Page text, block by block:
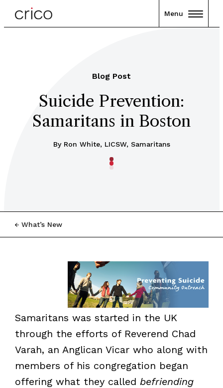
Menu
Blog Post
Suicide Prevention:
Samaritans in Boston
By Ron White, LICSW, Samaritans
What’s New
Samaritans was started in the UK
through the efforts of Reverend Chad
Varah, an Anglican Vicar who along with
members of his congregation began
offering what they called befriending